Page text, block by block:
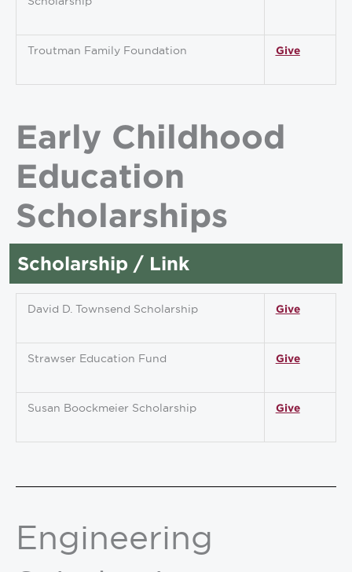
Troutman Family Foundation Give
Early Childhood
Education
Scholarships
Scholarship / Link
David D. Townsend Scholarship Give
Strawser Education Fund Give
Susan Boockmeier Scholarship Give
Engineering